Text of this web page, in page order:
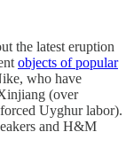
the latest eruption
objects of popular
who have
(over
Uyghur labor).
and H&M